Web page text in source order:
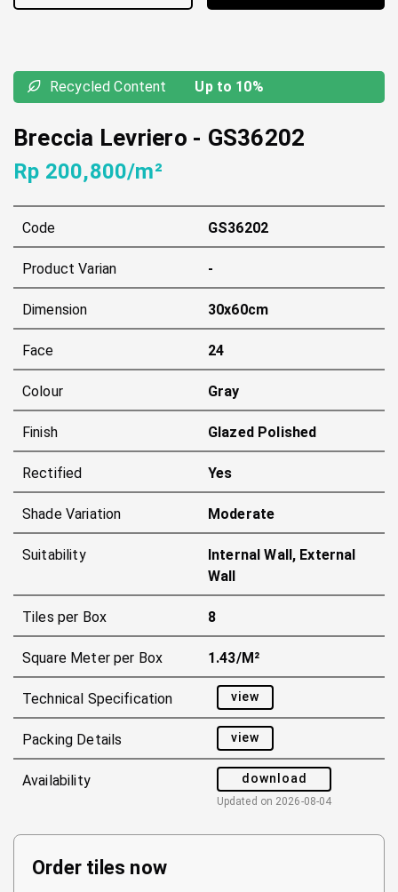
Recycled Content Up to 10%
Breccia Levriero - GS36202
Rp 200,800/m²
Code GS36202
Product Varian -
Dimension 30x60cm
Face 24
Colour Gray
Finish Glazed Polished
Rectified Yes
Shade Variation Moderate
Suitability
Internal Wall, External
Wall
Tiles per Box 8
Square Meter per Box 1.43/m²
Technical Specification view
Packing Details view
Availability download
Updated on 2026-08-04
Order tiles now